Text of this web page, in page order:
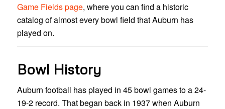
Game Fields page, where you can find a historic
catalog of almost every bowl field that Auburn has
played on.
Bowl History
Auburn football has played in 45 bowl games to a 24-
19-2 record. That began back in 1937 when Auburn